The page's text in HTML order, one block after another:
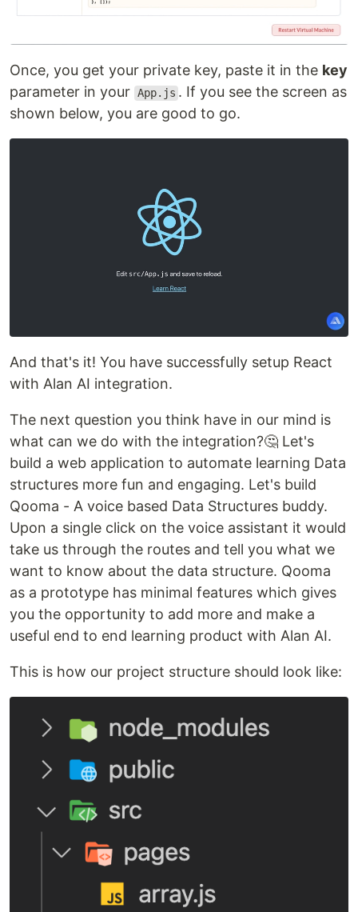
Once, you get your private key, paste it in the key
parameter in your App.js . If you see the screen as
shown below, you are good to go.
And that's it! You have successfully setup React
with Alan AI integration.
The next question you think have in our mind is
what can we do with the integration?🤔 Let's
build a web application to automate learning Data
structures more fun and engaging. Let's build
Qooma - A voice based Data Structures buddy.
Upon a single click on the voice assistant it would
take us through the routes and tell you what we
want to know about the data structure. Qooma
as a prototype has minimal features which gives
you the opportunity to add more and make a
useful end to end learning product with Alan AI.
This is how our project structure should look like: